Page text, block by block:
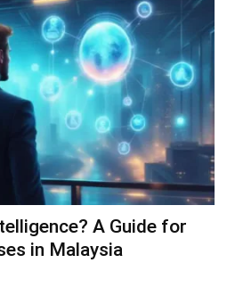
A Guide for
in Malaysia